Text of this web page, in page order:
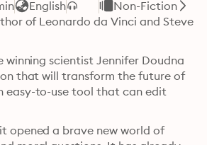
English
Non-Fiction
of Leonardo da Vinci and Steve
winning scientist Jennifer Doudna
that will transform the future of
easy-to-use tool that can edit
it opened a brave new world of